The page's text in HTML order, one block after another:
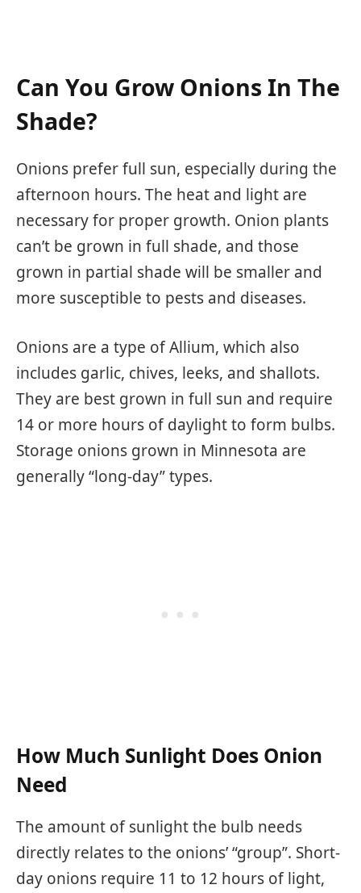
Can You Grow Onions In The
Shade?
Onions prefer full sun, especially during the
afternoon hours. The heat and light are
necessary for proper growth. Onion plants
can’t be grown in full shade, and those
grown in partial shade will be smaller and
more susceptible to pests and diseases.
Onions are a type of Allium, which also
includes garlic, chives, leeks, and shallots.
They are best grown in full sun and require
14 or more hours of daylight to form bulbs.
Storage onions grown in Minnesota are
generally “long-day” types.
How Much Sunlight Does Onion
Need
The amount of sunlight the bulb needs
directly relates to the onions’ “group”. Short-
day onions require 11 to 12 hours of light,